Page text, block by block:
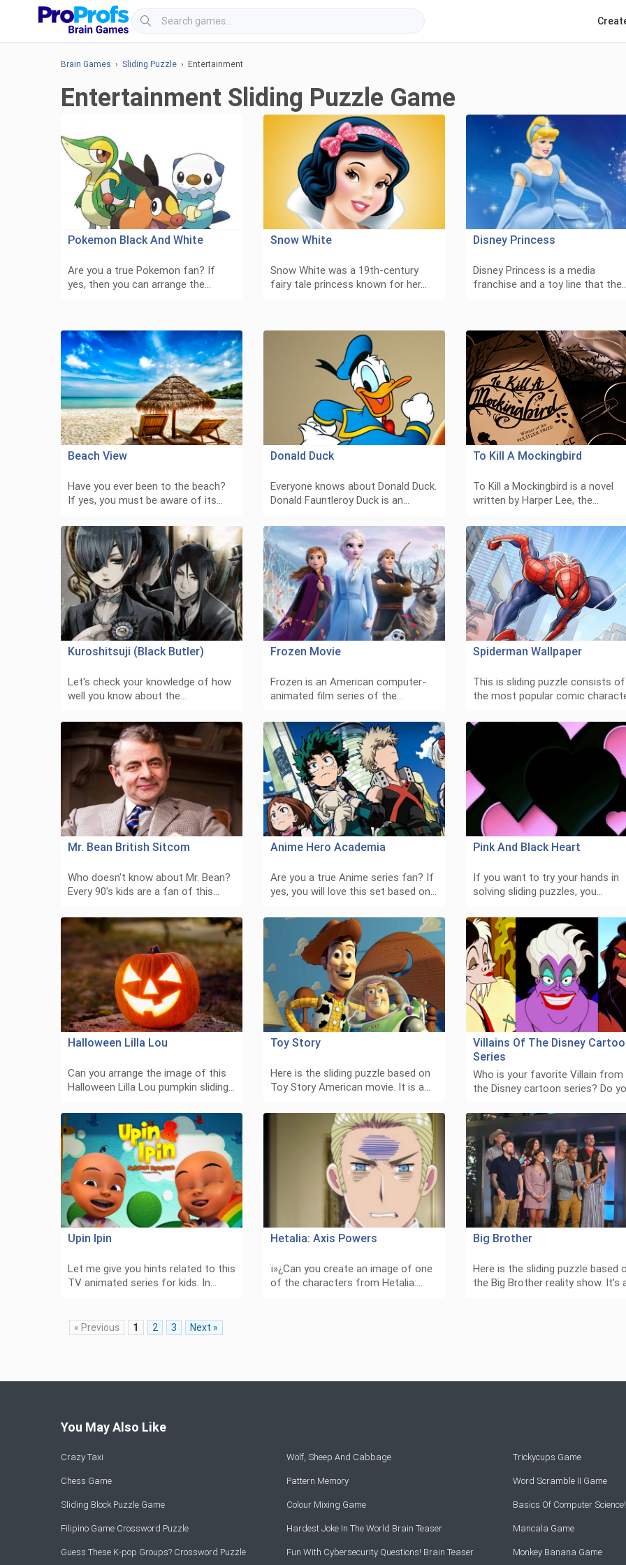
Brain Games › Sliding Puzzle › Entertainment
Entertainment Sliding Puzzle Game
Pokemon Black And White
Are you a true Pokemon fan? If
yes, then you can arrange the…
Snow White
Snow White was a 19th-century
fairy tale princess known for her…
Disney Princess
Disney Princess is a media
franchise and a toy line that
Beach View
Have you ever been to the beach?
If yes, you must be aware of its…
Donald Duck
Everyone knows about Donald Duck.
Donald Fauntleroy Duck is an…
To Kill A Mockingbird
To Kill a Mockingbird is a novel
written by Harper Lee, the…
Kuroshitsuji (Black Butler)
Let's check your knowledge of how
well you know about the…
Frozen Movie
Frozen is an American computer-
animated film series of the…
Spiderman Wallpaper
This is sliding puzzle consists of
the most popular comic
Mr. Bean British Sitcom
Who doesn't know about Mr. Bean?
Every 90's kids are a fan of this…
Anime Hero Academia
Are you a true Anime series fan? If
yes, you will love this set based on…
Pink And Black Heart
If you want to try your hands in
solving sliding puzzles, you…
Halloween Lilla Lou
Can you arrange the image of this
Halloween Lilla Lou pumpkin sliding…
Toy Story
Here is the sliding puzzle based on
Toy Story American movie. It is a…
Villains Of The Disney
Series
Who is your favorite Villain from
the Disney cartoon series? Do
Upin Ipin
Let me give you hints related to this
TV animated series for kids. In…
Hetalia: Axis Powers
ï»¿Can you create an image of one
of the characters from Hetalia:…
Big Brother
Here is the sliding puzzle based
the Big Brother reality show. It's
« Previous 1 2 3 Next »
You May Also Like
Crazy Taxi Wolf, Sheep And Cabbage Trickycups Game
Chess Game Pattern Memory Word Scramble II Game
Sliding Block Puzzle Game Colour Mixing Game Basics Of Computer
Filipino Game Crossword Puzzle Hardest Joke In The World Brain Teaser Mancala Game
Guess These K-pop Groups? Crossword Puzzle Fun With Cybersecurity Questions! Brain Teaser Monkey Banana Game